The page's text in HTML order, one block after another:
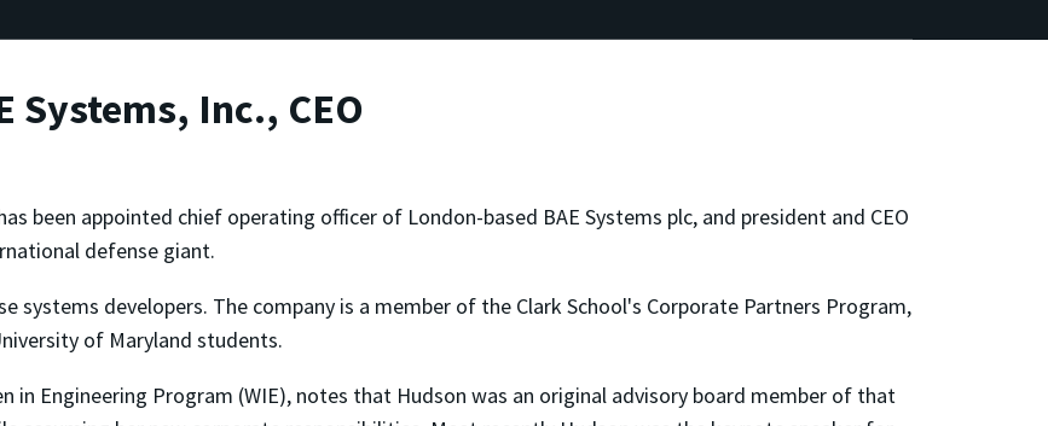
Systems, Inc., CEO
been appointed chief operating officer of London-based BAE Systems plc, and president and CEO
defense giant.
systems developers. The company is a member of the Clark School's Corporate Partners Program,
of Maryland students.
in Engineering Program (WIE), notes that Hudson was an original advisory board member of that